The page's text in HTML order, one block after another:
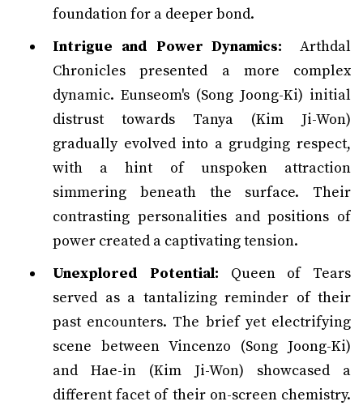
foundation for a deeper bond.
Intrigue and Power Dynamics: Arthdal
Chronicles presented a more complex
dynamic. Eunseom's (Song Joong-Ki) initial
distrust towards Tanya (Kim Ji-Won)
gradually evolved into a grudging respect,
with a hint of unspoken attraction
simmering beneath the surface. Their
contrasting personalities and positions of
power created a captivating tension.
Unexplored Potential: Queen of Tears
served as a tantalizing reminder of their
past encounters. The brief yet electrifying
scene between Vincenzo (Song Joong-Ki)
and Hae-in (Kim Ji-Won) showcased a
different facet of their on-screen chemistry.